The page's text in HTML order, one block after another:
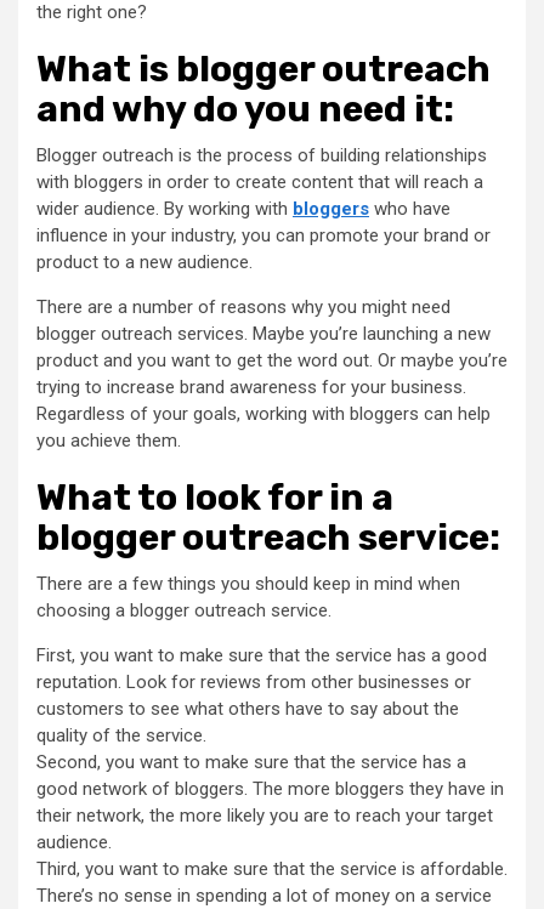
the right one?
What is blogger outreach
and why do you need it:
Blogger outreach is the process of building relationships
with bloggers in order to create content that will reach a
wider audience. By working with bloggers who have
influence in your industry, you can promote your brand or
product to a new audience.
There are a number of reasons why you might need
blogger outreach services. Maybe you’re launching a new
product and you want to get the word out. Or maybe you’re
trying to increase brand awareness for your business.
Regardless of your goals, working with bloggers can help
you achieve them.
What to look for in a
blogger outreach service:
There are a few things you should keep in mind when
choosing a blogger outreach service.
First, you want to make sure that the service has a good
reputation. Look for reviews from other businesses or
customers to see what others have to say about the
quality of the service.
Second, you want to make sure that the service has a
good network of bloggers. The more bloggers they have in
their network, the more likely you are to reach your target
audience.
Third, you want to make sure that the service is affordable.
There’s no sense in spending a lot of money on a service